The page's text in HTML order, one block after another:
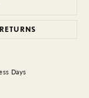
RETURNS
Days